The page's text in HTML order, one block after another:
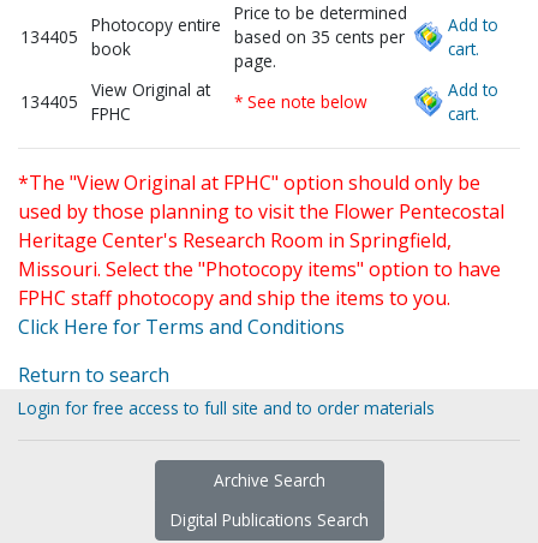
134405
Photocopy entire
book
Price to be determined
based on 35 cents per
page.
Add to
cart.
134405
View Original at
FPHC
* See note below
Add to
cart.
*The "View Original at FPHC" option should only be
used by those planning to visit the Flower Pentecostal
Heritage Center's Research Room in Springfield,
Missouri. Select the "Photocopy items" option to have
FPHC staff photocopy and ship the items to you.
Click Here for Terms and Conditions
Return to search
Login for free access to full site and to order materials
Archive Search
Digital Publications Search